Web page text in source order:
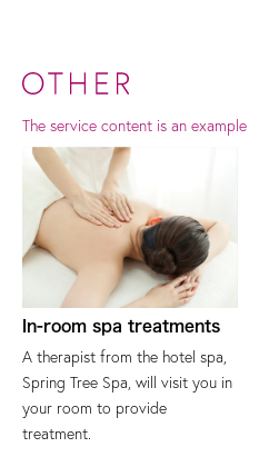
The service content is an example
In-room spa treatments
A therapist from the hotel spa,
Spring Tree Spa, will visit you in
your room to provide
treatment.